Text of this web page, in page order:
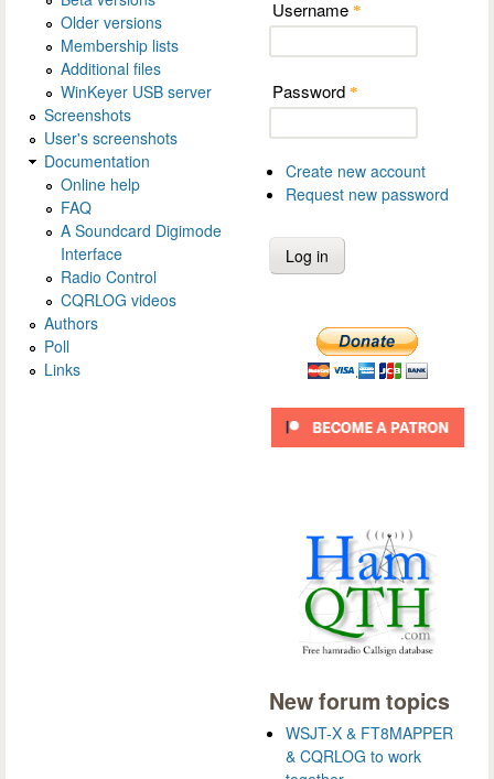
Older versions
Membership lists
Additional files
WinKeyer USB server
Screenshots
User's screenshots
Documentation
Online help
FAQ
A Soundcard Digimode
Interface
Radio Control
CQRLOG videos
Authors
Poll
Links
Username *
Password *
Create new account
Request new password
New forum topics
WSJT-X & FT8MAPPER
& CQRLOG to work